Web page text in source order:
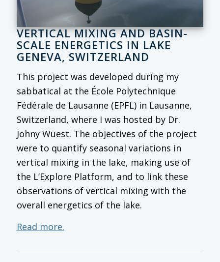
VERTICAL MIXING AND BASIN-
SCALE ENERGETICS IN LAKE
GENEVA, SWITZERLAND
This project was developed during my
sabbatical at the École Polytechnique
Fédérale de Lausanne (EPFL) in Lausanne,
Switzerland, where I was hosted by Dr.
Johny Wüest. The objectives of the project
were to quantify seasonal variations in
vertical mixing in the lake, making use of
the L’Explore Platform, and to link these
observations of vertical mixing with the
overall energetics of the lake.
Read more.